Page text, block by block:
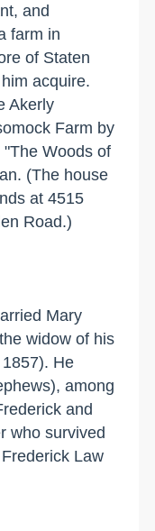
and
farm in
of Staten
acquire.
Akerly
Farm by
Woods of
(The house
at4515
Road.)
Mary
widow of his
He
among
and
who survived
Law